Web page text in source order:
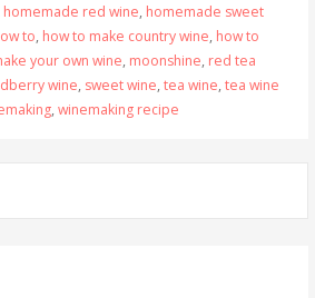
homemade red wine, homemade sweet
to, how to make country wine, how to
your own wine, moonshine, red tea
wine, sweet wine, tea wine, tea wine
, winemaking recipe